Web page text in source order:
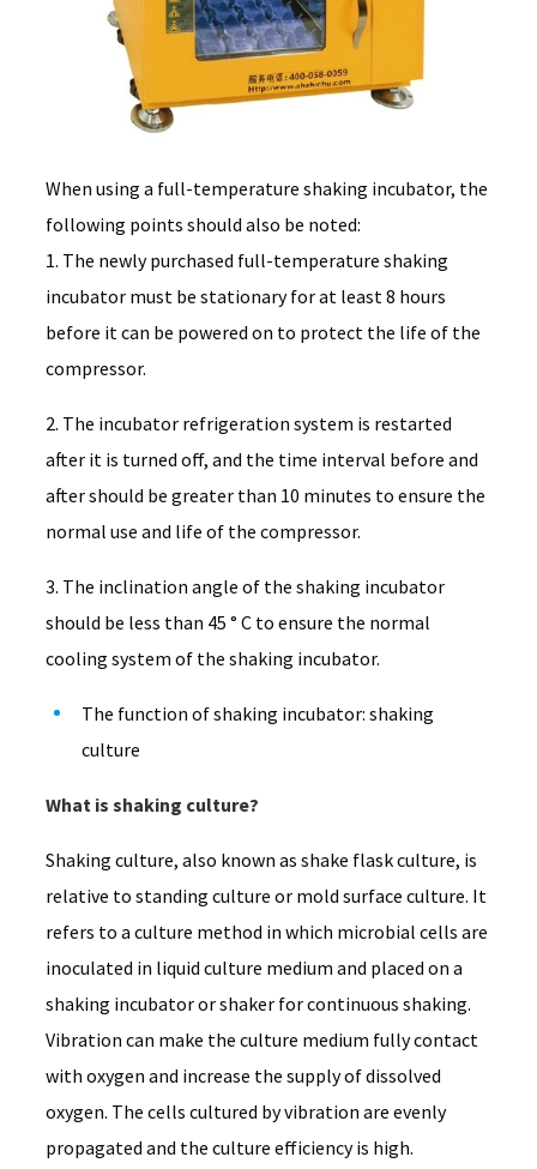
When using a full-temperature shaking incubator, the
following points should also be noted:
1. The newly purchased full-temperature shaking
incubator must be stationary for at least 8 hours
before it can be powered on to protect the life of the
compressor.
2. The incubator refrigeration system is restarted
after it is turned off, and the time interval before and
after should be greater than 10 minutes to ensure the
normal use and life of the compressor.
3. The inclination angle of the shaking incubator
should be less than 45 ° C to ensure the normal
cooling system of the shaking incubator.
The function of shaking incubator: shaking
culture
What is shaking culture?
Shaking culture, also known as shake flask culture, is
relative to standing culture or mold surface culture. It
refers to a culture method in which microbial cells are
inoculated in liquid culture medium and placed on a
shaking incubator or shaker for continuous shaking.
Vibration can make the culture medium fully contact
with oxygen and increase the supply of dissolved
oxygen. The cells cultured by vibration are evenly
propagated and the culture efficiency is high.